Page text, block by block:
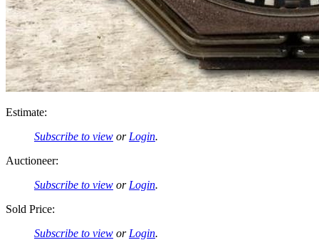
Estimate:
Subscribe to view or Login.
Auctioneer:
Subscribe to view or Login.
Sold Price:
Subscribe to view or Login.